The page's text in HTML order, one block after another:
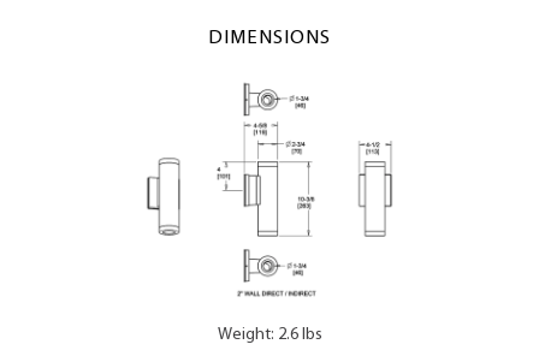
DIMENSIONS
Weight: 2.6 lbs